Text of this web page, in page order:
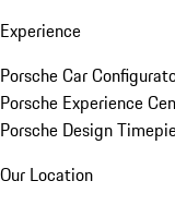
Experience
Porsche Car
Porsche Experience
Porsche Design
Our Location